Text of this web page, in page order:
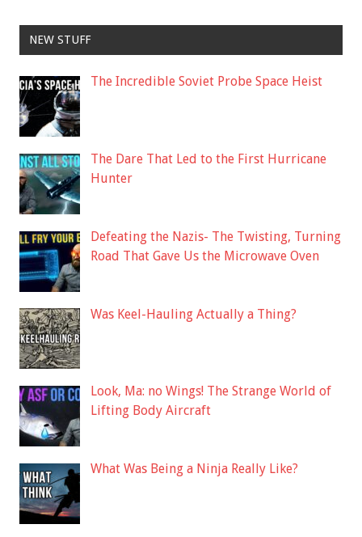
NEW STUFF
The Incredible Soviet Probe Space Heist
The Dare That Led to the First Hurricane
Hunter
Defeating the Nazis- The Twisting, Turning
Road That Gave Us the Microwave Oven
Was Keel-Hauling Actually a Thing?
Look, Ma: no Wings! The Strange World of
Lifting Body Aircraft
What Was Being a Ninja Really Like?